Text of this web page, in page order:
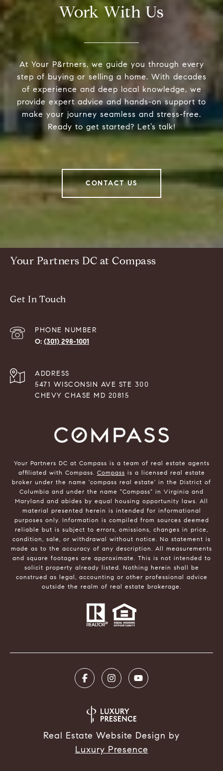
Work With Us
At Your P&rtners, we guide you through every
step of buying or selling a home. With decades
of experience and deep local knowledge, we
provide expert advice and hands-on support to
make your journey seamless and stress-free.
Ready to get started? Let’s talk!
CONTACT US
Your Partners DC at Compass
Get In Touch
PHONE NUMBER
(301) 298-1001
ADDRESS
5471 WISCONSIN AVE STE 300
CHEVY CHASE MD 20815
Your Partners DC at Compass is a team of real estate agents
affiliated with Compass. Compass is a licensed real estate
broker under the name 'compass real estate' in the District of
Columbia and under the name "Compass" in Virginia and
Maryland and abides by equal housing opportunity laws. All
material presented herein is intended for informational
purposes only. Information is compiled from sources deemed
reliable but is subject to errors, omissions, changes in price,
condition, sale, or withdrawal without notice. No statement is
made as to the accuracy of any description. All measurements
and square footages are approximate. This is not intended to
solicit property already listed. Nothing herein shall be
construed as legal, accounting or other professional advice
outside the realm of real estate brokerage.
Real Estate Website Design by
Luxury Presence